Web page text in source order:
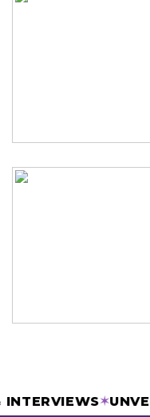
& INTERVIEWS✶